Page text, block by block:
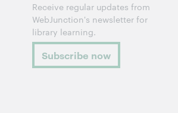
Receive regular updates from
WebJunction's newsletter for
library learning.
Subscribe now